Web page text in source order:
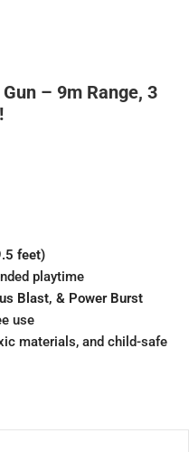
– 9m Range, 3
feet)
playtime
Blast, & Power Burst
use
materials, and child-safe